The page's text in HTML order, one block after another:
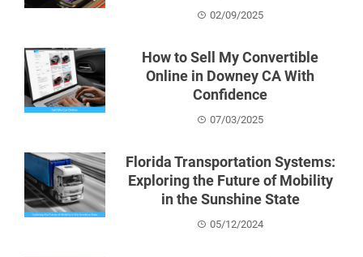
02/09/2025
How to Sell My Convertible
Online in Downey CA With
Confidence
07/03/2025
Florida Transportation Systems:
Exploring the Future of Mobility
in the Sunshine State
05/12/2024